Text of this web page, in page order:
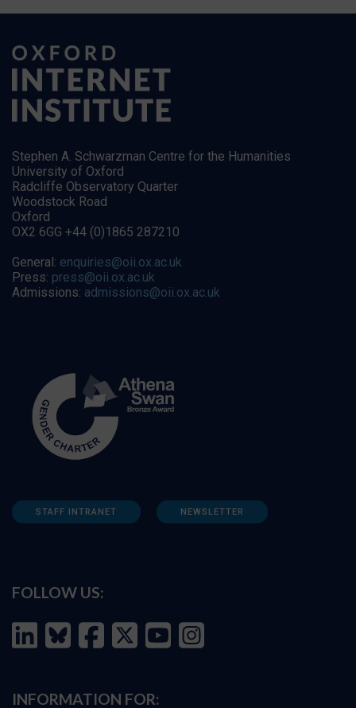
Stephen A. Schwarzman Centre for the Humanities
University of Oxford
Radcliffe Observatory Quarter
Woodstock Road
Oxford
OX2 6GG +44 (0)1865 287210
General: enquiries@oii.ox.ac.uk
Press: press@oii.ox.ac.uk
Admissions: admissions@oii.ox.ac.uk
STAFF INTRANET NEWSLETTER
FOLLOW US:
INFORMATION FOR: